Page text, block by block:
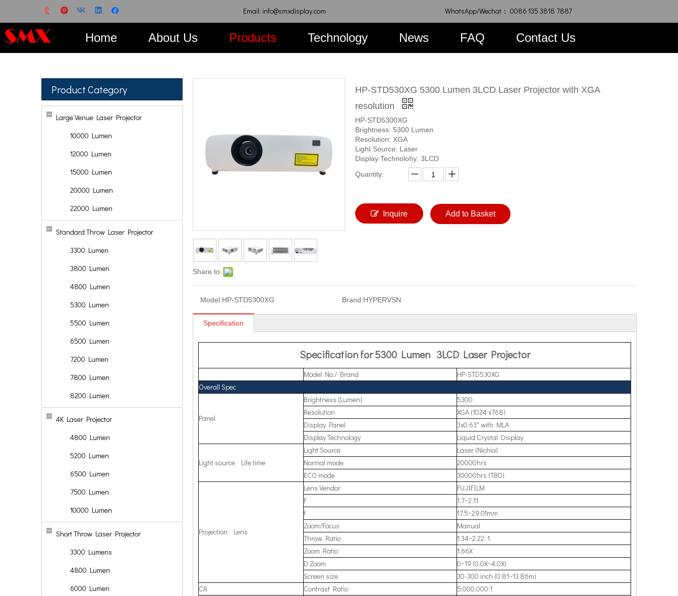
Email: info@smxdisplay.com WhatsApp/Wechat： 0086 135 3818 7887
Home About Us Products Technology News FAQ Contact Us
Product Category
Large Venue Laser Projector
10000 Lumen
12000 Lumen
15000 Lumen
20000 Lumen
22000 Lumen
Standard Throw Laser Projector
3300 Lumen
3800 Lumen
4800 Lumen
5300 Lumen
5500 Lumen
6500 Lumen
7200 Lumen
7800 Lumen
8200 Lumen
4K Laser Projector
4800 Lumen
5200 Lumen
6500 Lumen
7500 Lumen
10000 Lumen
Short Throw Laser Projector
3300 Lumens
4800 Lumen
6000 Lumen
Share to:
HP-STD530XG 5300 Lumen 3LCD Laser Projector with XGA
resolution
HP-STD5300XG
Brightness: 5300 Lumen
Resolution: XGA
Light Source: Laser
Display Technolohy: 3LCD
Quantity:
Inquire Add to Basket
Model:HP-STD5300XG Brand:HYPERVSN
Specification
Specification for 5300 Lumen 3LCD Laser Projector
Model No./ Brand
HP-STD530XG
Overall Spec
Panel
Brightness (Lumen)
5300
Resolution
XGA (1024 x768)
Display Panel
3x0.63" with MLA
Display Technology
Liquid Crystal Display
Light source Life time
Light Source
Laser (Nichia)
Normal mode
20000hrs
ECO mode
30000hrs (TBD)
Projection Lens
Lens Vendor
FUJIFILM
F
1.7~2.11
f
17.5~29.01mm
Zoom/Focus
Manual
Throw Ratio
1.34~2.22: 1
Zoom Ratio
1.66X
D Zoom
0~19 (0.0X~4.0X)
Screen size
30-300 inch (0.81~13.86m)
CR
Contrast Ratio
5,000,000:1